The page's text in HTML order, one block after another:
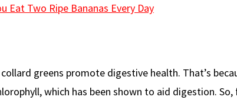
Eat Two Ripe Bananas Every Day
greens promote digestive health. That’s
which has been shown to aid digestion. So,